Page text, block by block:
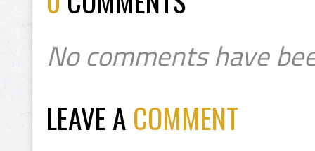
No comments have
LEAVE A COMMENT